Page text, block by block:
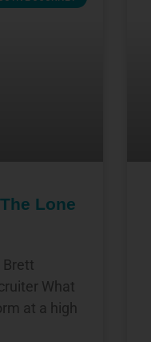
Lone
Brett
What
at a high